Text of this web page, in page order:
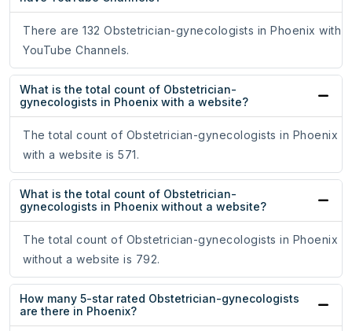
There are 132 Obstetrician-gynecologists in Phoenix with
YouTube Channels.
What is the total count of Obstetrician-
gynecologists in Phoenix with a website?
The total count of Obstetrician-gynecologists in Phoenix
with a website is 571.
What is the total count of Obstetrician-
gynecologists in Phoenix without a website?
The total count of Obstetrician-gynecologists in Phoenix
without a website is 792.
How many 5-star rated Obstetrician-gynecologists
are there in Phoenix?